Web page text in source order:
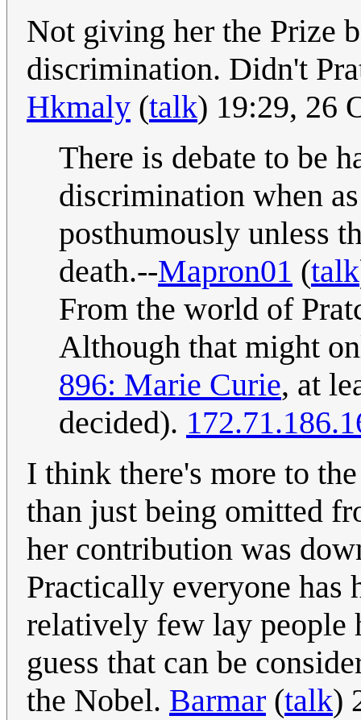
Not giving her the Prize
discrimination. Didn't
Hkmaly (talk) 19:29, 26
There is debate to be
discrimination when
posthumously unless
death.--Mapron01 (talk
From the world of
Although that might
896: Marie Curie, at
decided).
I think there's more to
than just being omitted
her contribution was
Practically everyone has
relatively few lay people
guess that can be
the Nobel. Barmar (talk)